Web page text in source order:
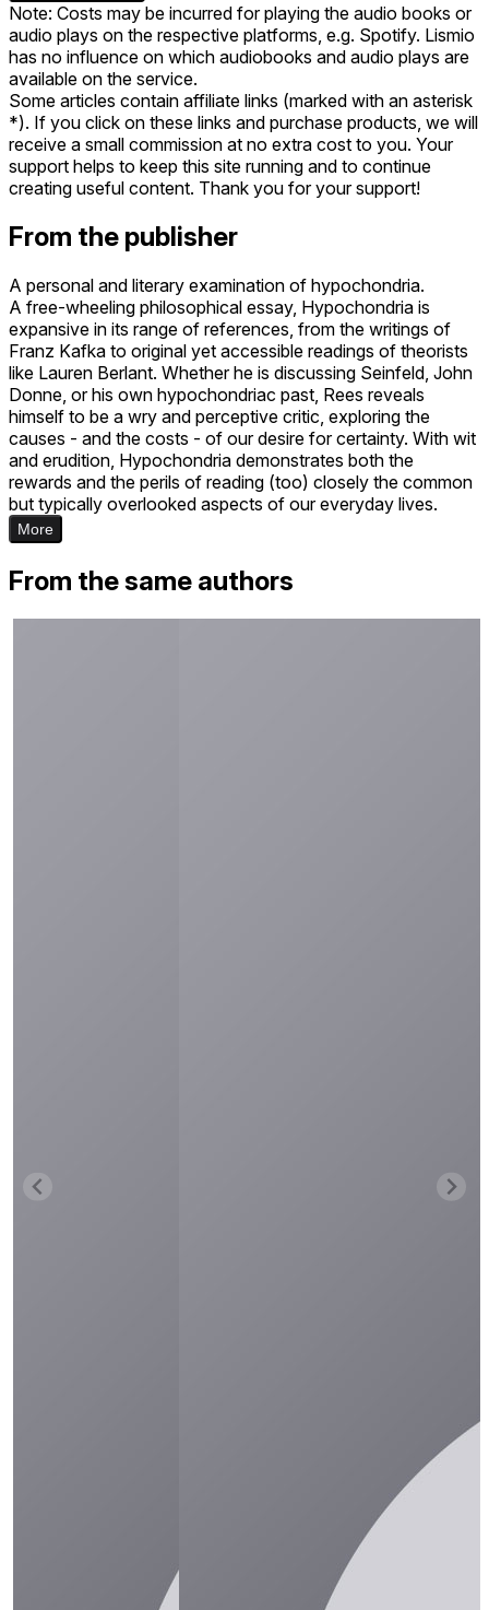
Note: Costs may be incurred for playing the audio books or
audio plays on the respective platforms, e.g. Spotify. Lismio
has no influence on which audiobooks and audio plays are
available on the service.
Some articles contain affiliate links (marked with an asterisk
*). If you click on these links and purchase products, we will
receive a small commission at no extra cost to you. Your
support helps to keep this site running and to continue
creating useful content. Thank you for your support!
From the publisher
A personal and literary examination of hypochondria.​
A free-wheeling philosophical essay, Hypochondria is
expansive in its range of references, from the writings of
Franz Kafka to original yet accessible readings of theorists
like Lauren Berlant. Whether he is discussing Seinfeld, John
Donne, or his own hypochondriac past, Rees reveals
himself to be a wry and perceptive critic, exploring the
causes - and the costs - of our desire for certainty. With wit
and erudition, Hypochondria demonstrates both the
rewards and the perils of reading (too) closely the common
but typically overlooked aspects of our everyday lives.
More
From the same authors